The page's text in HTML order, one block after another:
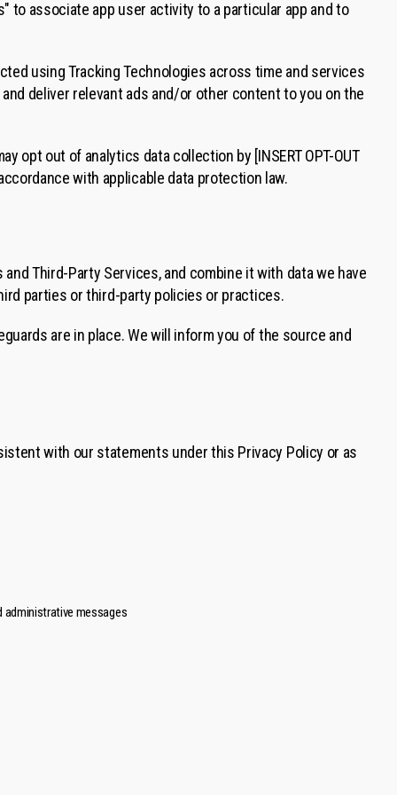
to associate app user activity to a particular app and to
using Tracking Technologies across time and services
deliver relevant ads and/or other content to you on the
opt out of analytics data collection by [INSERT OPT-OUT
with applicable data protection law.
Third-Party Services, and combine it with data we have
parties or third-party policies or practices.
are in place. We will inform you of the source and
with our statements under this Privacy Policy or as
administrative messages